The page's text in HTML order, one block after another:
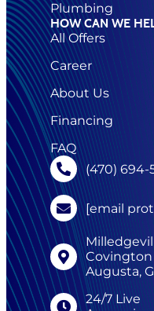
Plumbing
HOW CAN WE
All Offers
Career
About Us
Financing
FAQ
(470) 694-
[email
Covington
Augusta,
24/7 Live